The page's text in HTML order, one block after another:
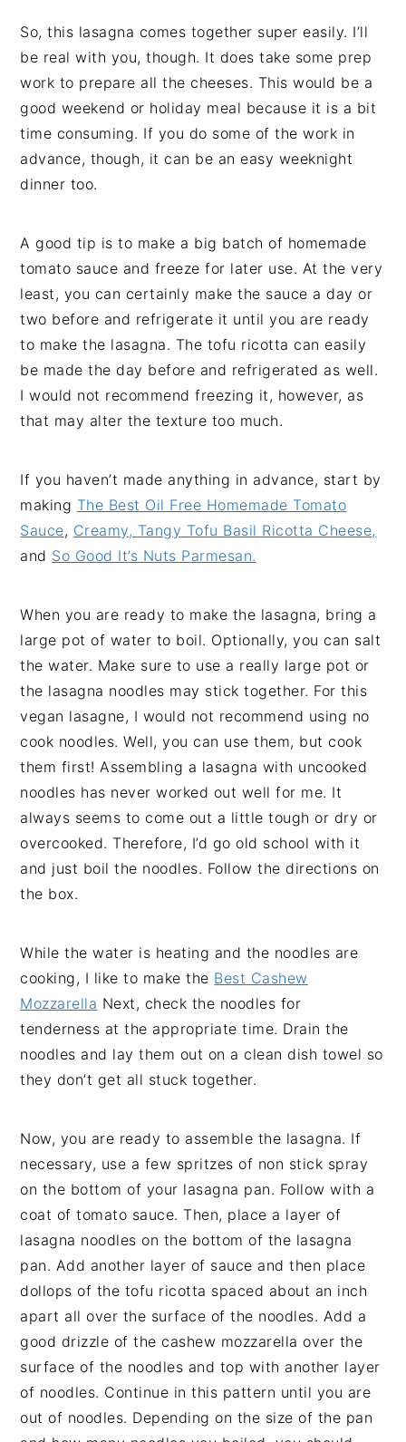
So, this lasagna comes together super easily. I’ll
be real with you, though. It does take some prep
work to prepare all the cheeses. This would be a
good weekend or holiday meal because it is a bit
time consuming. If you do some of the work in
advance, though, it can be an easy weeknight
dinner too.
A good tip is to make a big batch of homemade
tomato sauce and freeze for later use. At the very
least, you can certainly make the sauce a day or
two before and refrigerate it until you are ready
to make the lasagna. The tofu ricotta can easily
be made the day before and refrigerated as well.
I would not recommend freezing it, however, as
that may alter the texture too much.
If you haven’t made anything in advance, start by
making The Best Oil Free Homemade Tomato
Sauce, Creamy, Tangy Tofu Basil Ricotta Cheese,
and So Good It’s Nuts Parmesan.
When you are ready to make the lasagna, bring a
large pot of water to boil. Optionally, you can salt
the water. Make sure to use a really large pot or
the lasagna noodles may stick together. For this
vegan lasagne, I would not recommend using no
cook noodles. Well, you can use them, but cook
them first! Assembling a lasagna with uncooked
noodles has never worked out well for me. It
always seems to come out a little tough or dry or
overcooked. Therefore, I’d go old school with it
and just boil the noodles. Follow the directions on
the box.
While the water is heating and the noodles are
cooking, I like to make the Best Cashew
Mozzarella Next, check the noodles for
tenderness at the appropriate time. Drain the
noodles and lay them out on a clean dish towel so
they don’t get all stuck together.
Now, you are ready to assemble the lasagna. If
necessary, use a few spritzes of non stick spray
on the bottom of your lasagna pan. Follow with a
coat of tomato sauce. Then, place a layer of
lasagna noodles on the bottom of the lasagna
pan. Add another layer of sauce and then place
dollops of the tofu ricotta spaced about an inch
apart all over the surface of the noodles. Add a
good drizzle of the cashew mozzarella over the
surface of the noodles and top with another layer
of noodles. Continue in this pattern until you are
out of noodles. Depending on the size of the pan